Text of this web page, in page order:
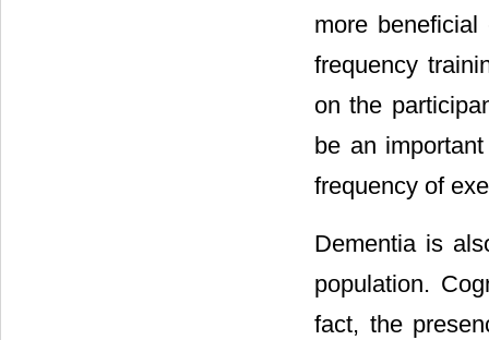
more
frequency
on the
be an
frequency of
Dementia is
population.
fact, the